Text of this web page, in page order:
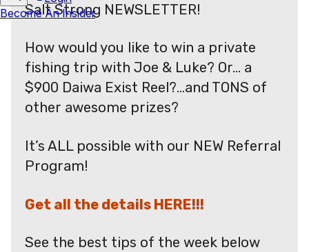
Salt Strong NEWSLETTER!
How would you like to win a private
fishing trip with Joe & Luke? Or… a
$900 Daiwa Exist Reel?…and TONS of
other awesome prizes?
It’s ALL possible with our NEW Referral
Program!
Get all the details HERE!!!
See the best tips of the week below